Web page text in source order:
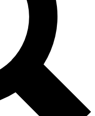
Exclusive, original
reporting